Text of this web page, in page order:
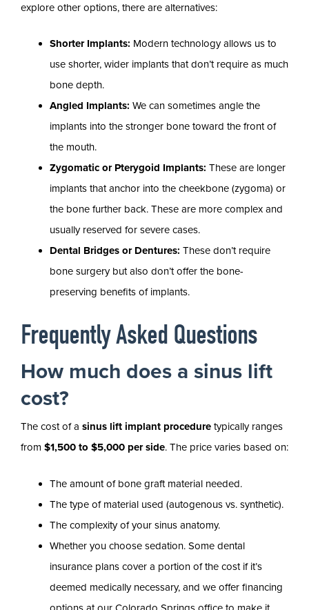
explore other options, there are alternatives:
Shorter Implants: Modern technology allows us to
use shorter, wider implants that don’t require as much
bone depth.
Angled Implants: We can sometimes angle the
implants into the stronger bone toward the front of
the mouth.
Zygomatic or Pterygoid Implants: These are longer
implants that anchor into the cheekbone (zygoma) or
the bone further back. These are more complex and
usually reserved for severe cases.
Dental Bridges or Dentures: These don’t require
bone surgery but also don’t offer the bone-
preserving benefits of implants.
Frequently Asked Questions
How much does a sinus lift
cost?
The cost of a sinus lift implant procedure typically ranges
from $1,500 to $5,000 per side. The price varies based on:
The amount of bone graft material needed.
The type of material used (autogenous vs. synthetic).
The complexity of your sinus anatomy.
Whether you choose sedation. Some dental
insurance plans cover a portion of the cost if it’s
deemed medically necessary, and we offer financing